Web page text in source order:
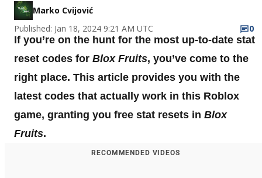
Marko Cvijović
Published: Jan 18, 2024 9:21 AM UTC
0
If you’re on the hunt for the most up-to-date stat
reset codes for Blox Fruits, you’ve come to the
right place. This article provides you with the
latest codes that actually work in this Roblox
game, granting you free stat resets in Blox
Fruits.
RECOMMENDED VIDEOS